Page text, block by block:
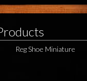
Reg Shoe Miniature